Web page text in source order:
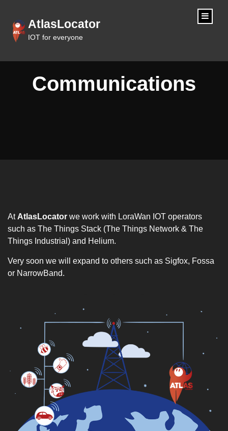
AtlasLocator
IOT for everyone
Communications
At AtlasLocator we work with LoraWan IOT operators
such as The Things Stack (The Things Network & The
Things Industrial) and Helium.
Very soon we will expand to others such as Sigfox, Fossa
or NarrowBand.